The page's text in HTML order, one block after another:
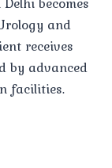
and
receives
by advanced
facilities.